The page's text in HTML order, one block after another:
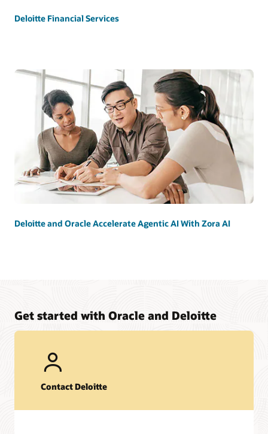
Deloitte Financial Services
Deloitte and Oracle Accelerate Agentic AI With Zora AI
Get started with Oracle and Deloitte
Contact Deloitte